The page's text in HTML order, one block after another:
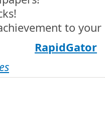
to
RapidGator